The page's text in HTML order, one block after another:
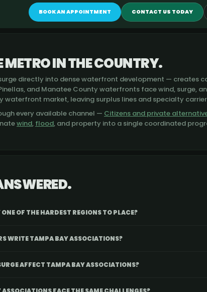
BOOK AN APPOINTMENT CONTACT US TODAY
IN THE COUNTRY.
directly into dense waterfront development — creates
and Manatee County waterfronts face wind, surge,
market, leaving surplus lines and specialty
every available channel — Citizens and private
wind, flood, and property into a single coordinated
OF THE HARDEST REGIONS TO PLACE?
WRITE TAMPA BAY ASSOCIATIONS?
AFFECT TAMPA BAY ASSOCIATIONS?